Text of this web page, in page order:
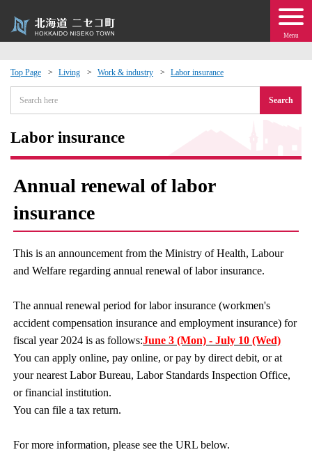
Menu
Top Page Living Work & industry Labor insurance
Search
Labor insurance
Annual renewal of labor
insurance
This is an announcement from the Ministry of Health, Labour
and Welfare regarding annual renewal of labor insurance.
The annual renewal period for labor insurance (workmen's
accident compensation insurance and employment insurance) for
fiscal year 2024 is as follows:June 3 (Mon) - July 10 (Wed)
You can apply online, pay online, or pay by direct debit, or at
your nearest Labor Bureau, Labor Standards Inspection Office,
or financial institution.
You can file a tax return.
For more information, please see the URL below.
Events
moving to Niseko?
· Town Development